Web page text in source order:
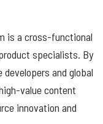
is a cross-functional
specialists. By
and global
value content
innovation and